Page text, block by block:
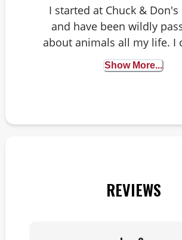
I started at Chuck & Don's
and have been wildly
about animals all my life. I
have a dog, a ball python,
planted aquarium with
Show More...
REVIEWS